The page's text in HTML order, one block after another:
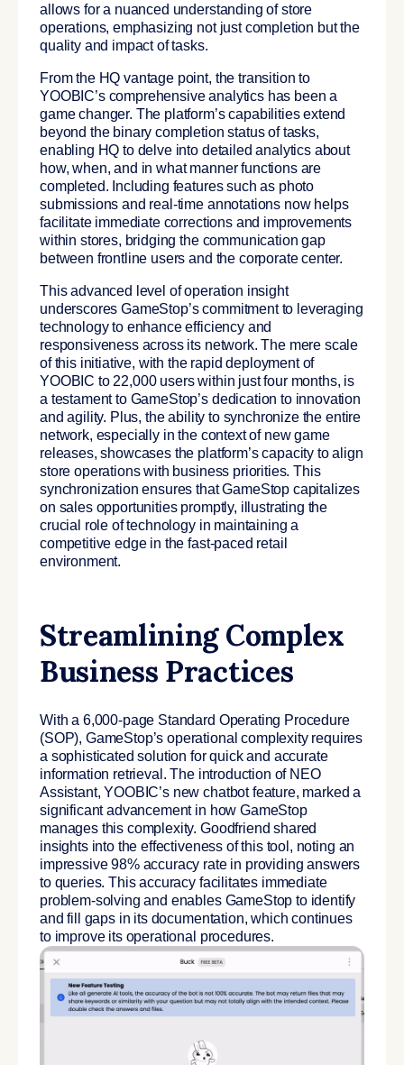
allows for a nuanced understanding of store
operations, emphasizing not just completion but the
quality and impact of tasks.
From the HQ vantage point, the transition to
YOOBIC’s comprehensive analytics has been a
game changer. The platform’s capabilities extend
beyond the binary completion status of tasks,
enabling HQ to delve into detailed analytics about
how, when, and in what manner functions are
completed. Including features such as photo
submissions and real-time annotations now helps
facilitate immediate corrections and improvements
within stores, bridging the communication gap
between frontline users and the corporate center.
This advanced level of operation insight
underscores GameStop’s commitment to leveraging
technology to enhance efficiency and
responsiveness across its network.The mere scale
of this initiative, with the rapid deployment of
YOOBIC to 22,000 users within just four months, is
a testament to GameStop’s dedication to innovation
and agility. Plus, the ability to synchronize the entire
network, especially in the context of new game
releases, showcases the platform’s capacity to align
store operations with business priorities. This
synchronization ensures that GameStop capitalizes
on sales opportunities promptly, illustrating the
crucial role of technology in maintaining a
competitive edge in the fast-paced retail
environment.
Streamlining Complex
Business Practices
With a 6,000-page Standard Operating Procedure
(SOP), GameStop’s operational complexity requires
a sophisticated solution for quick and accurate
information retrieval. The introduction of NEO
Assistant, YOOBIC’s new chatbot feature, marked a
significant advancement in how GameStop
manages this complexity. Goodfriend shared
insights into the effectiveness of this tool, noting an
impressive 98% accuracy rate in providing answers
to queries. This accuracy facilitates immediate
problem-solving and enables GameStop to identify
and fill gaps in its documentation, which continues
to improve its operational procedures.